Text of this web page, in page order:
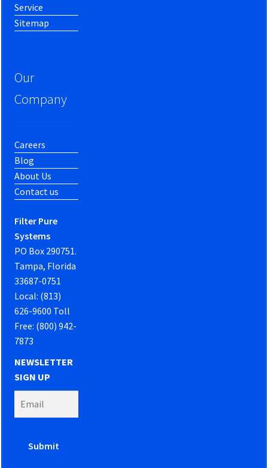
Service
Sitemap
Our
Company
Careers
Blog
About Us
Contact us
Filter Pure
Systems
PO Box 290751.
Tampa, Florida
33687-0751
Local: (813)
626-9600 Toll
Free: (800) 942-
7873
NEWSLETTER
SIGN UP